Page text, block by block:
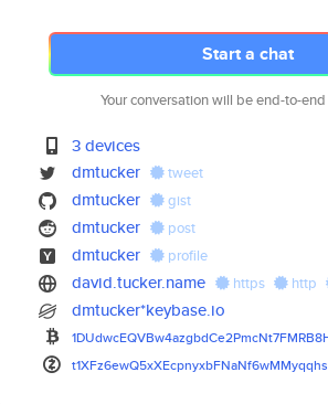
Start a chat
Your conversation will be end-to-
3 devices
dmtucker
tweet
dmtucker gist
dmtucker post
dmtucker profile
david.tucker.name https http
dmtucker*keybase.io
1DUdwcEQVBw4azgbdCe2PmcNt7FMRB
t1XFz6ewQ5xXEcpnyxbFNaNf6wMMyq